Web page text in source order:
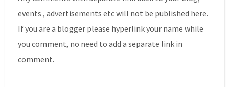
events , advertisements etc will not be published here.
If you are a blogger please hyperlink your name while
you comment, no need to add a separate link in
comment.